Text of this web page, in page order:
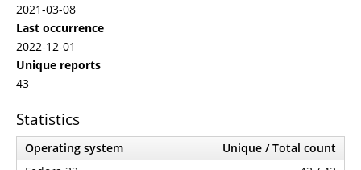
2021-03-08
Last occurrence
2022-12-01
Unique reports
43
Statistics
Operating system
Unique / Total count